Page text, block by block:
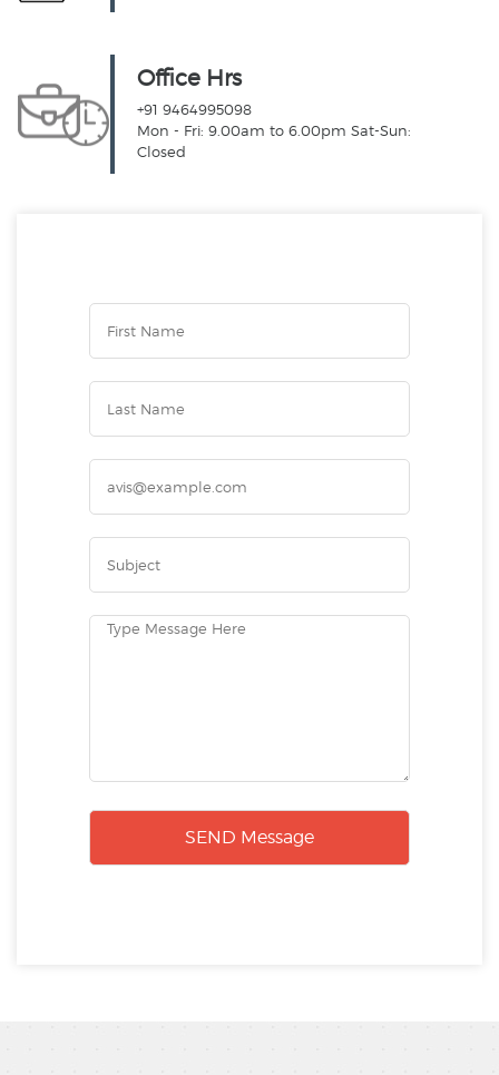
Office Hrs
+91 9464995098
Mon - Fri: 9.00am to 6.00pm Sat-Sun:
Closed